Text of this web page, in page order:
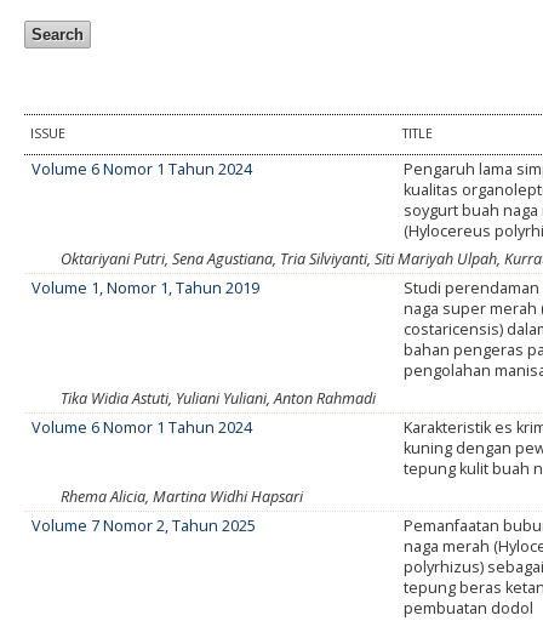
ISSUE TITLE
Volume 6 Nomor 1 Tahun 2024
Pengaruh lama
kualitas
soygurt buah
(Hylocereus
Oktariyani Putri, Sena Agustiana, Tria Silviyanti, Siti Mariyah Ulpah,
Volume 1, Nomor 1, Tahun 2019
Studi
naga super merah
costaricensis)
bahan pengeras
pengolahan
Tika Widia Astuti, Yuliani Yuliani, Anton Rahmadi
Volume 6 Nomor 1 Tahun 2024
Karakteristik es
kuning dengan
tepung kulit buah
Rhema Alicia, Martina Widhi Hapsari
Volume 7 Nomor 2, Tahun 2025
Pemanfaatan
naga merah
polyrhizus)
tepung beras
pembuatan dodol